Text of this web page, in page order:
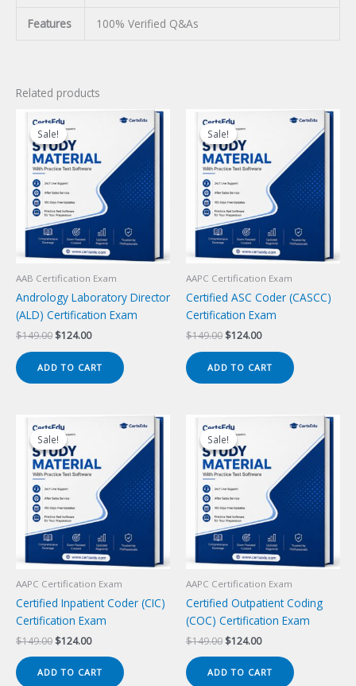
Features 100% Verified Q&As
Related products
Sale!
Sale!
AAB Certification Exam
Andrology Laboratory Director
(ALD) Certification Exam
$149.00 Original
$149.00.
$124.00Current
$124.00.
ADD TO CART
Sale!
Sale!
AAPC Certification Exam
Certified ASC Coder (CASCC)
Certification Exam
$149.00 Original
$149.00.
$124.00Current
$124.00.
ADD TO CART
Sale!
Sale!
AAPC Certification Exam
Certified Inpatient Coder (CIC)
Certification Exam
$149.00 Original
was:
$149.00.
$124.00Current
is:
$124.00.
ADD TO CART
Sale!
Sale!
AAPC Certification Exam
Certified Outpatient Coding
(COC) Certification Exam
$149.00 Original
was:
$149.00.
$124.00Current
is:
$124.00.
ADD TO CART